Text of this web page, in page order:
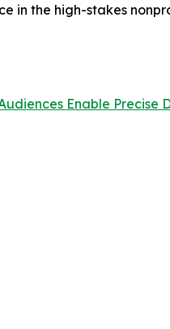
in the high-stakes
Enable Precise